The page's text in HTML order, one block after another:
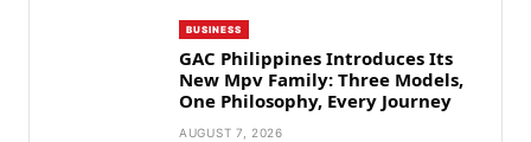
BUSINESS
GAC Philippines Introduces Its
New Mpv Family: Three Models,
One Philosophy, Every Journey
AUGUST 7, 2026